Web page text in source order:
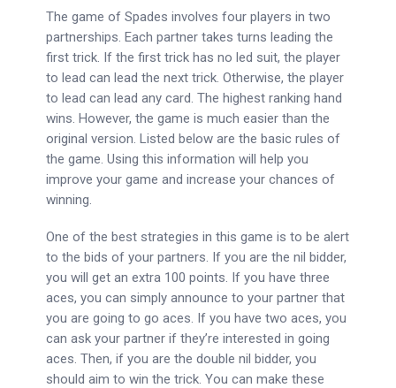
The game of Spades involves four players in two
partnerships. Each partner takes turns leading the
first trick. If the first trick has no led suit, the player
to lead can lead the next trick. Otherwise, the player
to lead can lead any card. The highest ranking hand
wins. However, the game is much easier than the
original version. Listed below are the basic rules of
the game. Using this information will help you
improve your game and increase your chances of
winning.
One of the best strategies in this game is to be alert
to the bids of your partners. If you are the nil bidder,
you will get an extra 100 points. If you have three
aces, you can simply announce to your partner that
you are going to go aces. If you have two aces, you
can ask your partner if they’re interested in going
aces. Then, if you are the double nil bidder, you
should aim to win the trick. You can make these